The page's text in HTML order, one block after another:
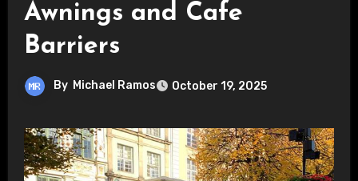
Awnings and Cafe
Barriers
By Michael Ramos October 19, 2025